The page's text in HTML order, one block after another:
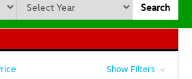
Search
Show Filters